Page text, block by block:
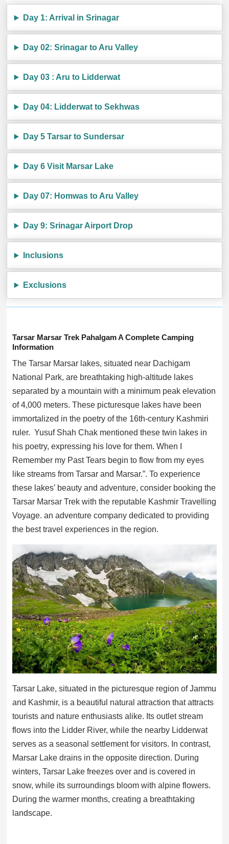
Day 1: Arrival in Srinagar
Day 02: Srinagar to Aru Valley
Day 03 : Aru to Lidderwat
Day 04: Lidderwat to Sekhwas
Day 5 Tarsar to Sundersar
Day 6 Visit Marsar Lake
Day 07: Homwas to Aru Valley
Day 9: Srinagar Airport Drop
Inclusions
Exclusions
Tarsar Marsar Trek Pahalgam A Complete Camping
Information
The Tarsar Marsar lakes, situated near Dachigam
National Park, are breathtaking high-altitude lakes
separated by a mountain with a minimum peak elevation
of 4,000 meters. These picturesque lakes have been
immortalized in the poetry of the 16th-century Kashmiri
ruler. Yusuf Shah Chak mentioned these twin lakes in
his poetry, expressing his love for them. When I
Remember my Past Tears begin to flow from my eyes
like streams from Tarsar and Marsar.”. To experience
these lakes’ beauty and adventure, consider booking the
Tarsar Marsar Trek with the reputable Kashmir Travelling
Voyage. an adventure company dedicated to providing
the best travel experiences in the region.
Tarsar Lake, situated in the picturesque region of Jammu
and Kashmir, is a beautiful natural attraction that attracts
tourists and nature enthusiasts alike. Its outlet stream
flows into the Lidder River, while the nearby Lidderwat
serves as a seasonal settlement for visitors. In contrast,
Marsar Lake drains in the opposite direction. During
winters, Tarsar Lake freezes over and is covered in
snow, while its surroundings bloom with alpine flowers.
During the warmer months, creating a breathtaking
landscape.